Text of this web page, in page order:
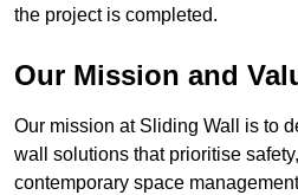
the project is completed.
Our Mission and
Our mission at Sliding Wall is to
wall solutions that prioritise
contemporary space